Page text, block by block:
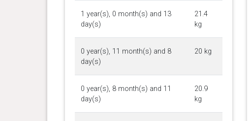
1 year(s), 0 month(s) and 13
day(s)
21.4
kg
0 year(s), 11 month(s) and 8
day(s)
20 kg
0 year(s), 8 month(s) and 11
day(s)
20.9
kg